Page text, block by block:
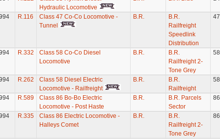
Hydraulic Locomotive
R.116
Class 47 Co-Co Locomotive -
Tunnel
B.R.
B.R.
Railfreight
Speedlink
Distribution
R.332
Class 58 Co-Co Diesel
Locomotive
B.R.
B.R.
Railfreight 2-
Tone Grey
R.262
Class 58 Diesel Electric
Locomotive - Railfreight
B.R.
B.R.
Railfreight
R.589
Class 86 Bo-Bo Electric
Locomotive - Post Haste
B.R.
B.R. Parcels
Sector
R.335
Class 86 Electric Locomotive -
Halleys Comet
B.R.
B.R.
Railfreight 2-
Tone Grey